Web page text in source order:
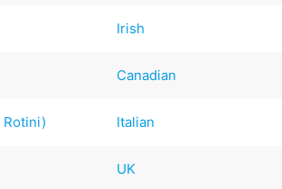
Irish
Canadian
Rotini) Italian
UK